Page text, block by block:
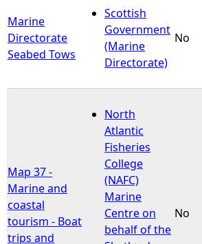
Marine
Directorate
Seabed Tows
Scottish
Government
(Marine
Directorate)
No
Map 37 -
Marine and
coastal
tourism - Boat
trips and
North
Atlantic
Fisheries
College
(NAFC)
Marine
Centre on
behalf of the
No